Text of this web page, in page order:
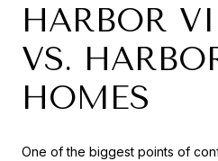
HARBOR
VS.
HOMES
One of the biggest points of